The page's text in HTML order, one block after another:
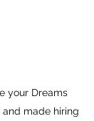
your Dreams
made hiring